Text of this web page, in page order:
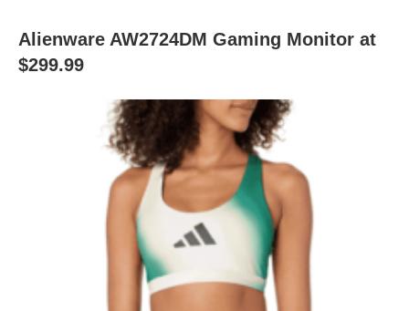
Alienware AW2724DM Gaming Monitor at
$299.99